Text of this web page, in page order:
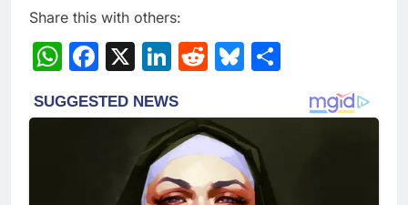
Share this with others:
WhatsApp
Facebook
X LinkedIn
RedditBluesky